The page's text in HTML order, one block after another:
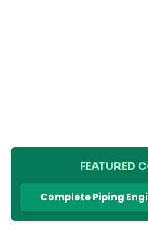
FEATURED
Complete Piping